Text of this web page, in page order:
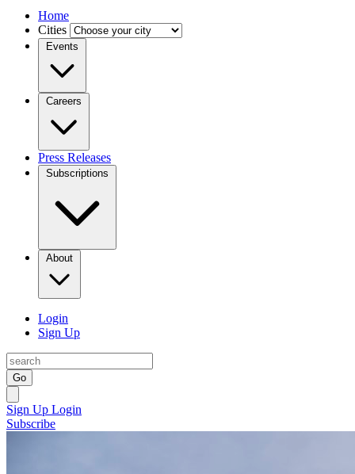
Home
Cities
Events
Careers
Press Releases
Subscriptions
About
Login
Sign Up
Go
Sign Up Login
Subscribe